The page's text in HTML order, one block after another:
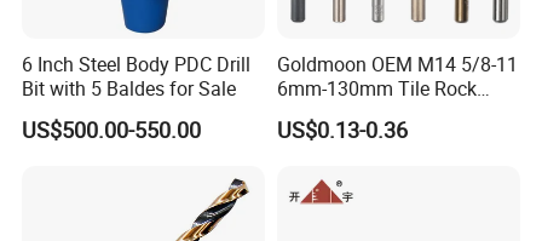
6 Inch Steel Body PDC Drill
Bit with 5 Baldes for Sale
US$500.00-550.00
Goldmoon OEM M14 5/8-11
6mm-130mm Tile Rock
Granite Marble Ceramic
Concrete Diamond Core
US$0.13-0.36